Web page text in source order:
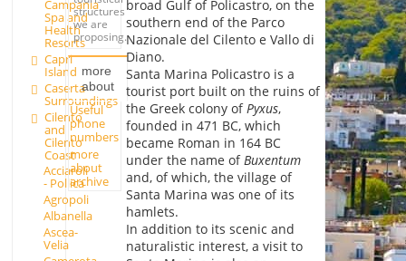
Campania
Spa and
Health
Resorts
Capri
Island
Caserta
Surroundings
Cilento
and
Cilento
Coast
Acciaroli
- Pollica
Agropoli
Albanella
Ascea-
Velia
structures
we are
proposing.
more
about
Useful
phone
numbers
more
about
archive
broad Gulf of Policastro, on the
southern end of the Parco
Nazionale del Cilento e Vallo di
Diano.
Santa Marina Policastro is a
tourist port built on the ruins of
the Greek colony ofPyxus,
founded in 471 BC, which
became Roman in 164 BC
under the name ofBuxentum
and, of which, the village of
Santa Marina was one of its
hamlets.
In addition to its scenic and
naturalistic interest, a visit to